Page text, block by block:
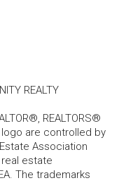
REALTY
REALTORS®
logo are controlled by
Association
real estate
The trademarks